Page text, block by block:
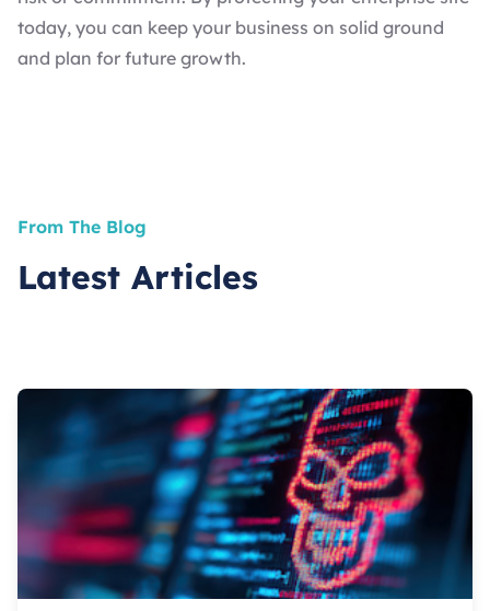
today, you can keep your business on solid ground
and plan for future growth.
From The Blog
Latest Articles